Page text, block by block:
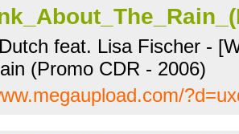
Dutch feat. Lisa Fischer -
(Promo CDR - 2006)